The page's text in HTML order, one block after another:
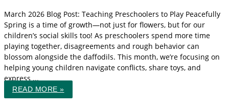
March 2026 Blog Post: Teaching Preschoolers to Play Peacefully
Spring is a time of growth—not just for flowers, but for our
children’s social skills too! As preschoolers spend more time
playing together, disagreements and rough behavior can
blossom alongside the daffodils. This month, we’re focusing on
helping young children navigate conflicts, share toys, and
express ...
READ MORE »